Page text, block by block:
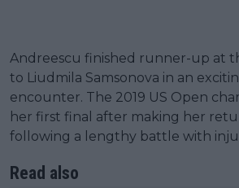
Andreescu finished runner-up at
to Liudmila Samsonova in an
encounter. The 2019 US Open
her first final after making her
following a lengthy battle with
Read also